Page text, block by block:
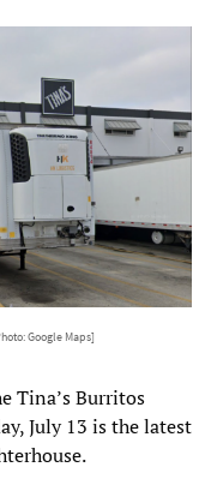
Google Maps]
Tina’s Burritos
July 13 is the latest